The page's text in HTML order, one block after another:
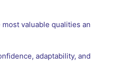
valuable qualities an
adaptability, and